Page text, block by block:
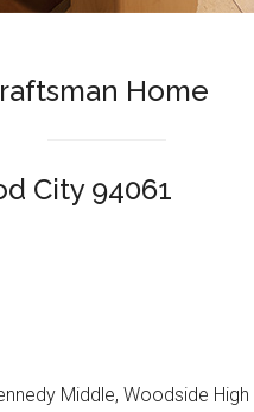
Home
City 94061
Middle, Woodside High